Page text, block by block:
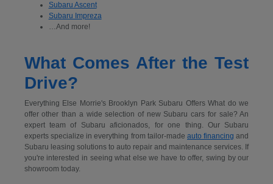
Subaru Ascent
Subaru Impreza
…And more!
What Comes After the Test
Drive?
Everything Else Morrie's Brooklyn Park Subaru Offers What do we
offer other than a wide selection of new Subaru cars for sale? An
expert team of Subaru aficionados, for one thing. Our Subaru
experts specialize in everything from tailor-made auto financing and
Subaru leasing solutions to auto repair and maintenance services. If
you're interested in seeing what else we have to offer, swing by our
showroom today.